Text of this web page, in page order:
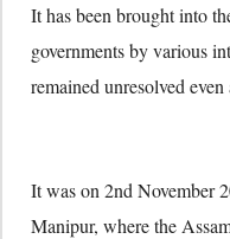
It has been brought into
governments by various
remained unresolved
It was on 2nd November
Manipur, where the